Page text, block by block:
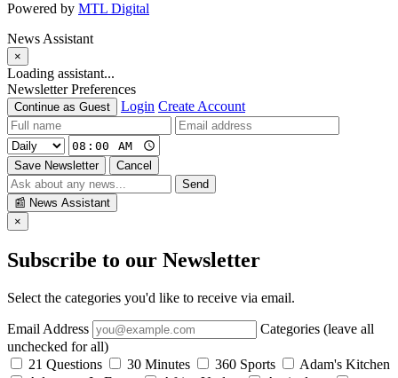
Powered by MTL Digital
News Assistant
×
Loading assistant...
Newsletter Preferences
Continue as Guest Login Create Account
Save Newsletter
Cancel
Send
📰 News Assistant
×
Subscribe to our Newsletter
Select the categories you'd like to receive via email.
Email Address
Categories (leave all
unchecked for all)
21 Questions
30 Minutes 360 Sports
Adam's Kitchen